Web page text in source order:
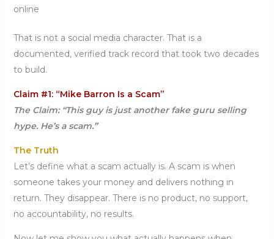
online
That is not a social media character. That is a
documented, verified track record that took two decades
to build.
Claim #1: “Mike Barron Is a Scam”
The Claim: “This guy is just another fake guru selling
hype. He’s a scam.”
The Truth
Let’s define what a scam actually is. A scam is when
someone takes your money and delivers nothing in
return. They disappear. There is no product, no support,
no accountability, no results.